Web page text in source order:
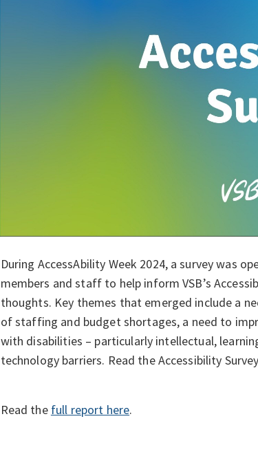
During AccessAbility Week 2024, a survey was
members and staff to help inform VSB’s
thoughts. Key themes that emerged include a
of staffing and budget shortages, a need to
with disabilities – particularly intellectual,
technology barriers. Read the Accessibility
Read the full report here.